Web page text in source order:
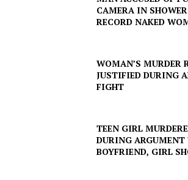
SUBSCRIBE NOW
CAMERA IN
RECORD NAKED
WOMAN’S MURDER
JUSTIFIED DURING
FIGHT
TEEN GIRL
DURING
BOYFRIEND, GIRL